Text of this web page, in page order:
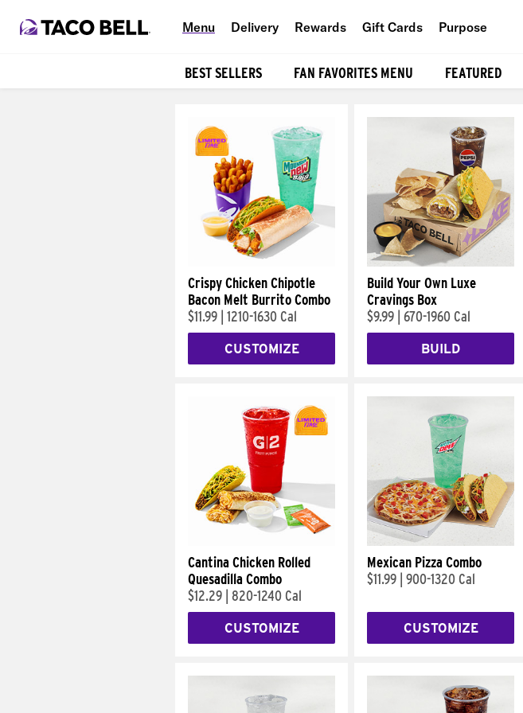
Menu Delivery Rewards Gift Cards Purpose
Food
BEST SELLERS FAN FAVORITES MENU FEATURED
Crispy Chicken Chipotle
Bacon Melt Burrito Combo
$11.99 1210-1630 Cal
CUSTOMIZE
Build Your Own Luxe
Cravings Box
$9.99 670-1960 Cal
BUILD
Cantina Chicken Rolled
Quesadilla Combo
$12.29 820-1240 Cal
CUSTOMIZE
Mexican Pizza Combo
$11.99 900-1320 Cal
CUSTOMIZE